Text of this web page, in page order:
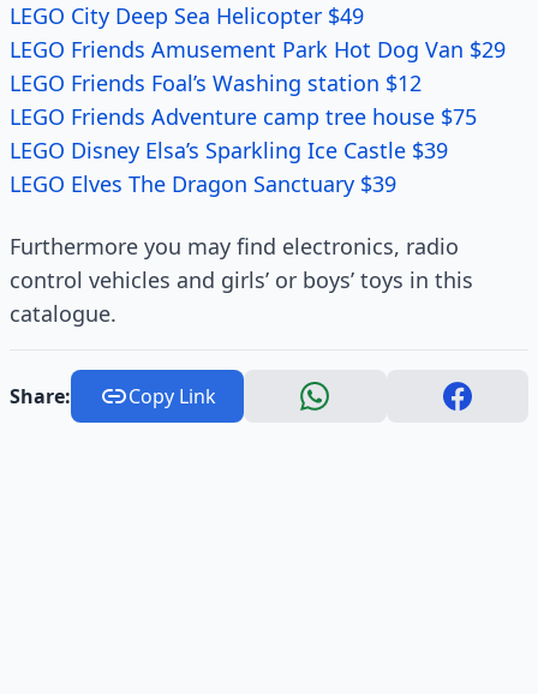
LEGO City Deep Sea Helicopter $49
LEGO Friends Amusement Park Hot Dog Van $29
LEGO Friends Foal’s Washing station $12
LEGO Friends Adventure camp tree house $75
LEGO Disney Elsa’s Sparkling Ice Castle $39
LEGO Elves The Dragon Sanctuary $39
Furthermore you may find electronics, radio
control vehicles and girls’ or boys’ toys in this
catalogue.
Share: Copy Link